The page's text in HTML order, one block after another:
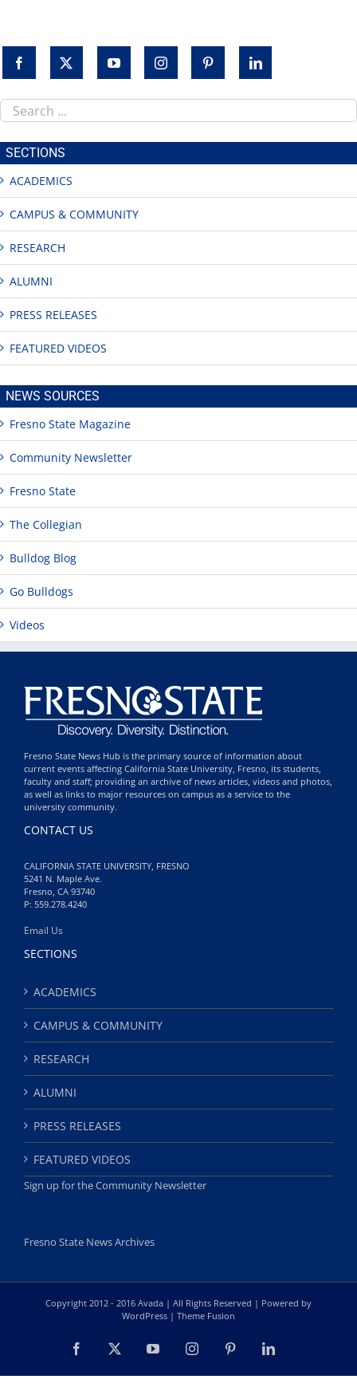
Search
this
site
SECTIONS
ACADEMICS
CAMPUS & COMMUNITY
RESEARCH
ALUMNI
PRESS RELEASES
FEATURED VIDEOS
NEWS SOURCES
Fresno State Magazine
Community Newsletter
Fresno State
The Collegian
Bulldog Blog
Go Bulldogs
Videos
Fresno State News Hub is the primary source of information about
current events affecting California State University, Fresno, its students,
faculty and staff; providing an archive of news articles, videos and photos,
as well as links to major resources on campus as a service to the
university community.
CONTACT US
CALIFORNIA STATE UNIVERSITY, FRESNO
5241 N. Maple Ave.
Fresno, CA 93740
P: 559.278.4240
Email Us
SECTIONS
ACADEMICS
CAMPUS & COMMUNITY
RESEARCH
ALUMNI
PRESS RELEASES
FEATURED VIDEOS
Sign up for the Community Newsletter
Fresno State News Archives
Copyright 2012 - 2016 Avada | All Rights Reserved | Powered by
WordPress | Theme Fusion
Facebook YouTubeInstagramPinterestLinkedIn